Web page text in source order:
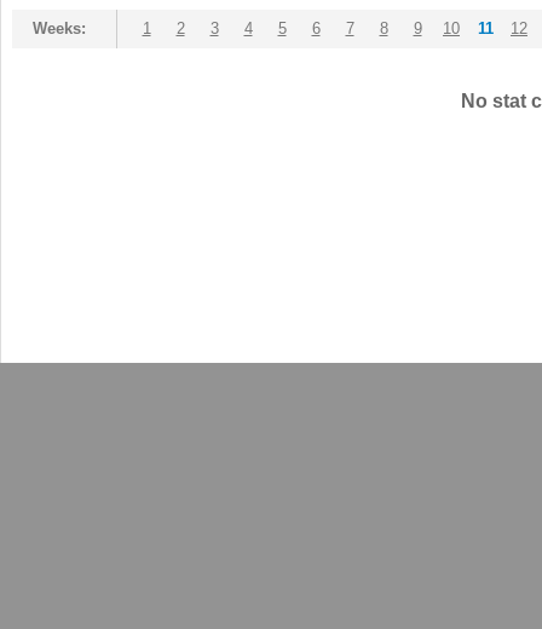
Weeks: 1 2 3 4 5 6 7 8 9 10 11 12
No stat